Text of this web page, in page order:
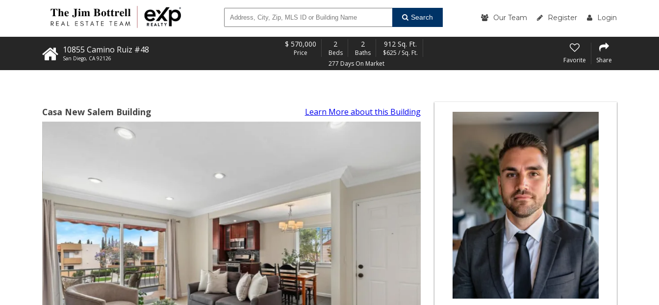
Search Our Team Register Login
10855 Camino Ruiz #48
San Diego, CA 92126
$ 570,000
Price
2
Beds
2
Baths
912 Sq. Ft.
$625 / Sq. Ft.
277 Days On Market
Favorite Share
Casa New Salem Building Learn More about this Building